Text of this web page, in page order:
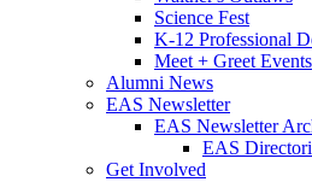
Science Fest
K-12 Professional
Meet + Greet Events
Alumni News
EAS Newsletter
EAS Newsletter
EAS
Get Involved